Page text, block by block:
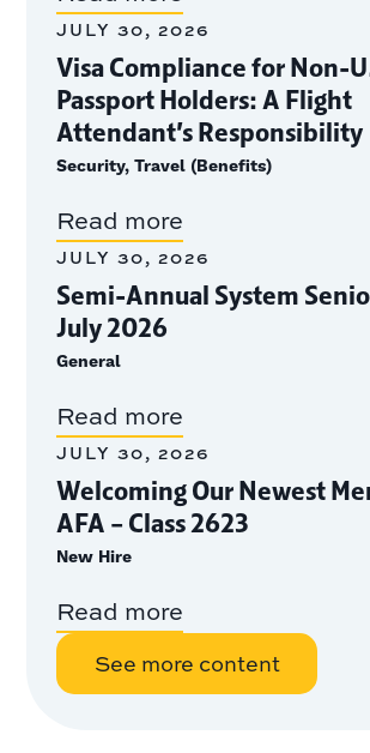
JULY 30, 2026
Visa Compliance for Non-
Passport Holders: A Flight
Attendant’s Responsibility
Security, Travel (Benefits)
Read more
JULY 30, 2026
Semi-Annual System
July 2026
General
Read more
JULY 30, 2026
Welcoming Our Newest
AFA – Class 2623
New Hire
Read more
See more content